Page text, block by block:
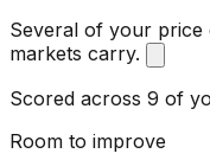
Several of your
markets carry.
Scored across 9 of
Room to improve